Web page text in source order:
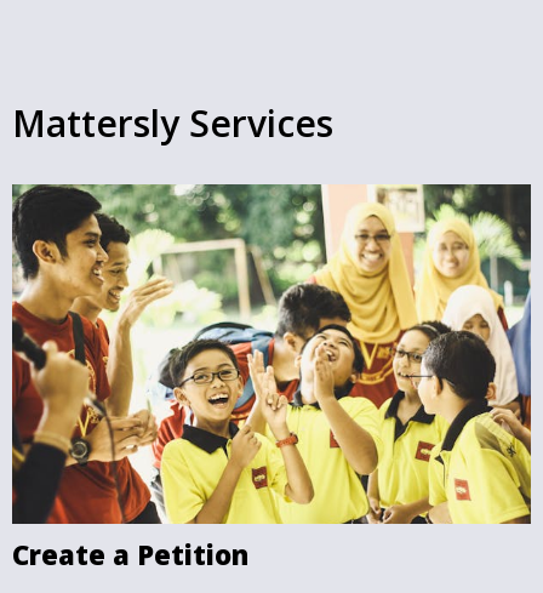
Mattersly Services
Create a Petition